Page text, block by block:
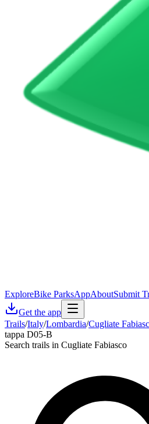
ExploreBike ParksAppAboutSubmit
Get the app
Trails/Italy/Lombardia/Cugliate
tappa D05-B
Search trails in Cugliate Fabiasco